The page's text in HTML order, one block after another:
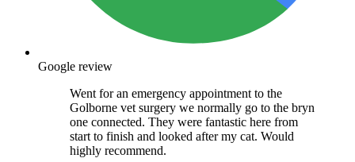
Google review
Went for an emergency appointment to the
Golborne vet surgery we normally go to the bryn
one connected. They were fantastic here from
start to finish and looked after my cat. Would
highly recommend.